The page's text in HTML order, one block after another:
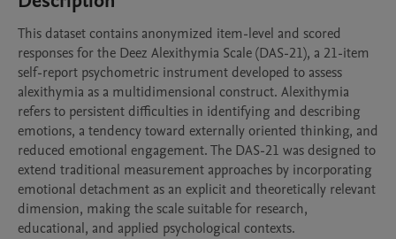
This dataset contains anonymized item-level and scored
responses for the Deez Alexithymia Scale (DAS-21), a 21-item
self-report psychometric instrument developed to assess
alexithymia as a multidimensional construct. Alexithymia
refers to persistent difficulties in identifying and describing
emotions, a tendency toward externally oriented thinking, and
reduced emotional engagement. The DAS-21 was designed to
extend traditional measurement approaches by incorporating
emotional detachment as an explicit and theoretically relevant
dimension, making the scale suitable for research,
educational, and applied psychological contexts.